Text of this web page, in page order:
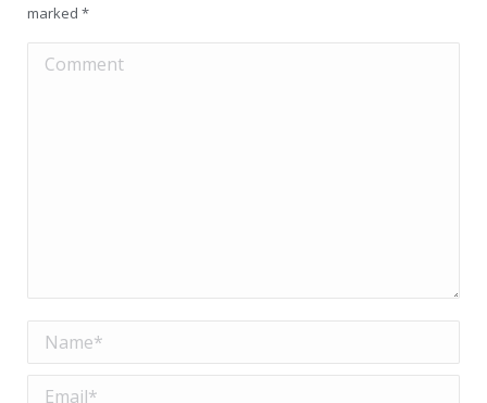
marked *
Comment
Name *
Email *